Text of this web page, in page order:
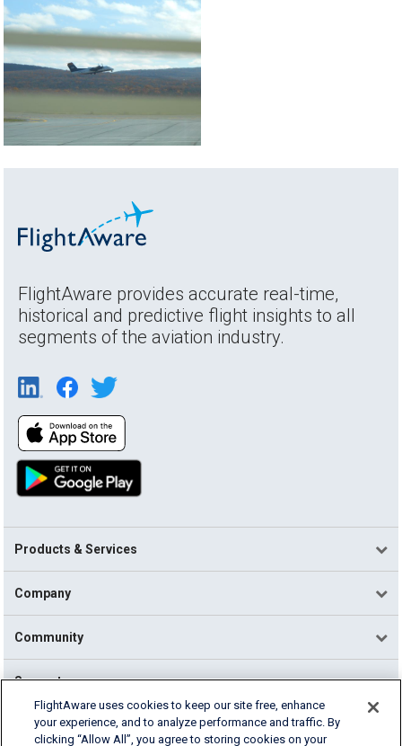
FlightAware provides accurate real-time,
historical and predictive flight insights to all
segments of the aviation industry.
Products & Services
Company
Community
Support
English (USA)
FlightAware uses cookies to keep our site free, enhance
your experience, and to analyze performance and traffic. By
clicking “Allow All”, you agree to storing cookies on your